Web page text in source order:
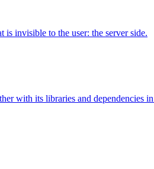
invisible to the user: the server side.
with its libraries and